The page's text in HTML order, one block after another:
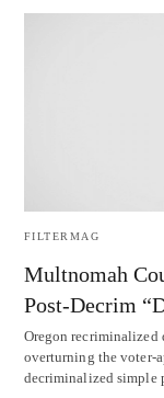
FILTERMAG
Multnomah
Post-Decrim
Oregon recriminalized
overturning the voter-
decriminalized simple